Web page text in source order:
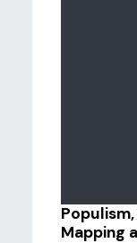
Mapping